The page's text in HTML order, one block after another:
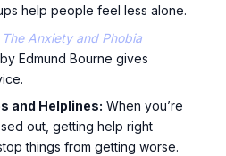
help people feel less alone.
The Anxiety and Phobia
Edmund Bourne gives
and Helplines: When you’re
out, getting help right
things from getting worse.